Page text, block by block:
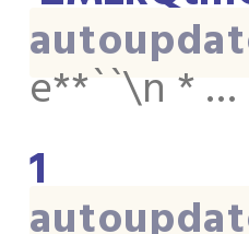
e**``\n * …
1